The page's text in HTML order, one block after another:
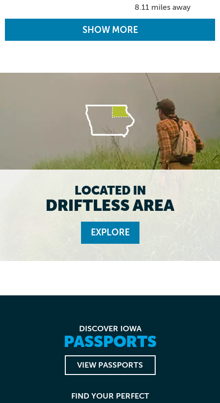
8.11 miles away
SHOW MORE
LOCATED IN
DRIFTLESS AREA
EXPLORE
DISCOVER IOWA
PASSPORTS
VIEW PASSPORTS
FIND YOUR PERFECT